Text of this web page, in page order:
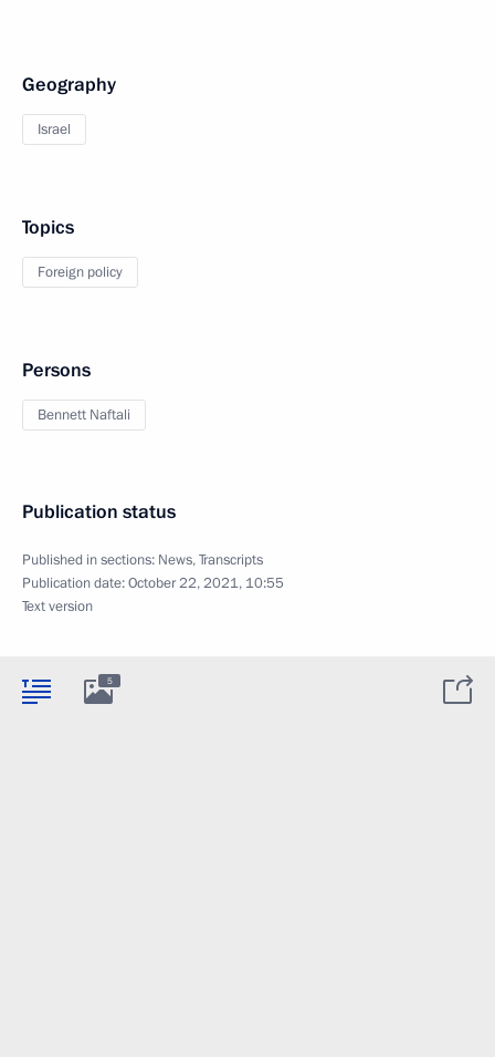
Geography
Israel
Topics
Foreign policy
Persons
Bennett Naftali
Publication status
Published in sections: News,Transcripts
Publication date:October 22, 2021, 10:55
Text version
5